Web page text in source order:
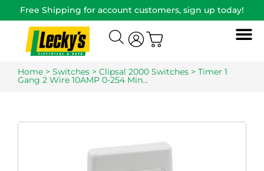
Free Shipping for account customers, sign up today!
Home > Switches > Clipsal 2000 Switches > Timer 1
Gang 2 Wire 10AMP 0-254 Min…